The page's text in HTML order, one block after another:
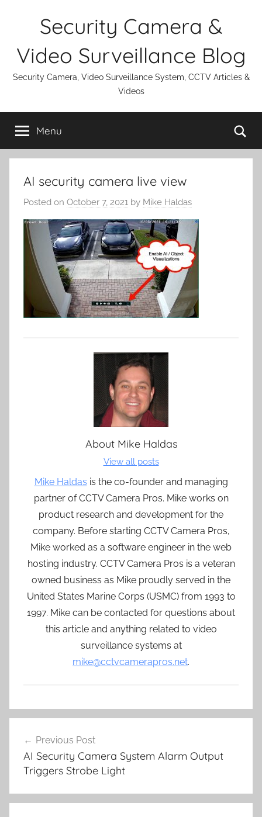
Security Camera &
Video Surveillance Blog
Security Camera, Video Surveillance System, CCTV Articles &
Videos
Menu
AI security camera live view
Posted on October 7, 2021 by Mike Haldas
About Mike Haldas
View all posts
Mike Haldas is the co-founder and managing
partner of CCTV Camera Pros. Mike works on
product research and development for the
company. Before starting CCTV Camera Pros,
Mike worked as a software engineer in the web
hosting industry. CCTV Camera Pros is a veteran
owned business as Mike proudly served in the
United States Marine Corps (USMC) from 1993 to
1997. Mike can be contacted for questions about
this article and anything related to video
surveillance systems at
mike@cctvcamerapros.net.
navigation
Previous Post
AI Security Camera System Alarm Output
Triggers Strobe Light